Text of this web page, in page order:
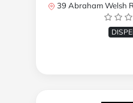
39 Abraham Welsh